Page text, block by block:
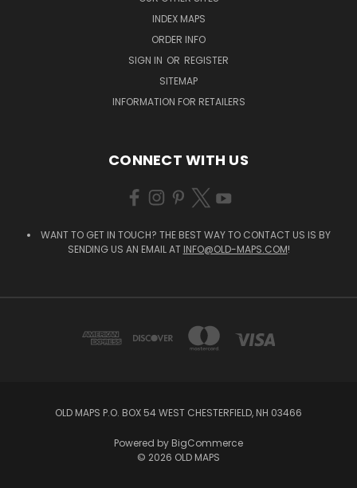
INDEX MAPS
ORDER INFO
SIGN IN OR REGISTER
SITEMAP
INFORMATION FOR RETAILERS
CONNECT WITH US
WANT TO GET IN TOUCH? THE BEST WAY TO CONTACT US IS BY
SENDING US AN EMAIL AT INFO@OLD-MAPS.COM!
OLD MAPS P.O. BOX 54 WEST CHESTERFIELD, NH 03466
Powered by BigCommerce
© 2026 OLD MAPS